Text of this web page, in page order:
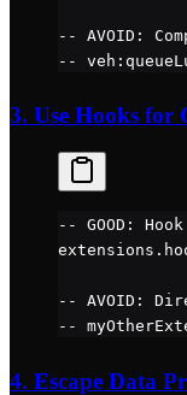
-- AVOID:
--
3. Use Hooks for
-- GOOD:
extensions.
-- AVOID:
--
4. Escape Data